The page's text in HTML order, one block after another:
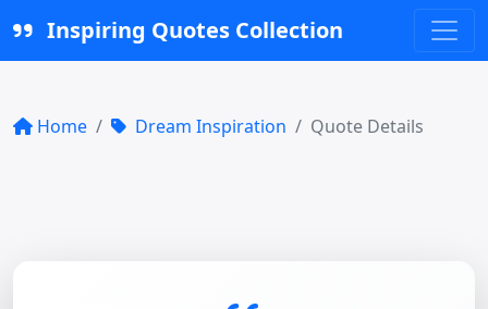
Inspiring Quotes Collection
Home Dream Inspiration Quote Details